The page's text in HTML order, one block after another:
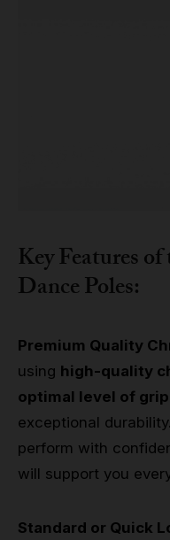
Key Features
Dance Poles:
Premium Quality
using high-quality
optimal level of grip
exceptional
perform with
will support you
Standard or Quick